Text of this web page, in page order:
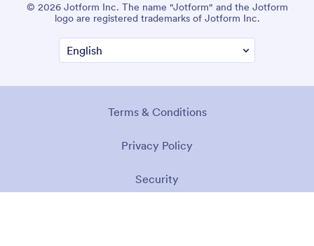
© 2026 Jotform Inc. The name "Jotform" and the Jotform
logo are registered trademarks of Jotform Inc.
Terms & Conditions
Privacy Policy
Security